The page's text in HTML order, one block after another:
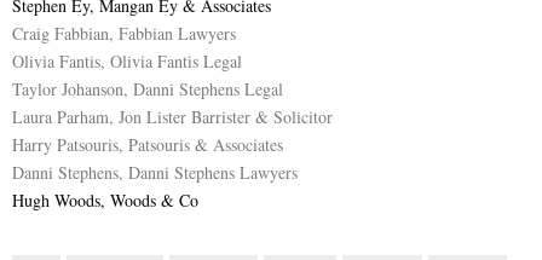
Stephen Ey, Mangan Ey & Associates
Craig Fabbian, Fabbian Lawyers
Olivia Fantis, Olivia Fantis Legal
Taylor Johanson, Danni Stephens Legal
Laura Parham, Jon Lister Barrister & Solicitor
Harry Patsouris, Patsouris & Associates
Danni Stephens, Danni Stephens Lawyers
Hugh Woods, Woods & Co